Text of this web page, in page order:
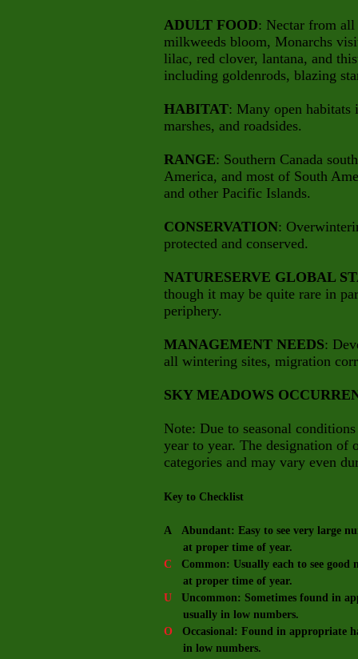
ADULT FOOD: Nectar from all
milkweeds bloom, Monarchs
lilac, red clover, lantana, and
including goldenrods, blazing
HABITAT: Many open habitats
marshes, and roadsides.
RANGE: Southern Canada
America, and most of South
and other Pacific Islands.
CONSERVATION:
protected and conserved.
NATURESERVE GLOBAL
though it may be quite rare in
periphery.
MANAGEMENT NEEDS:
all wintering sites, migration
SKY MEADOWS
Note: Due to seasonal
year to year. The designation of
categories and may vary even
Key to Checklist
A Abundant: Easy to see very large
at proper time of year.
C Common: Usually each to see
at proper time of year.
U Uncommon: Sometimes found in
usually in low numbers.
O Occasional: Found in appropriate
in low numbers.